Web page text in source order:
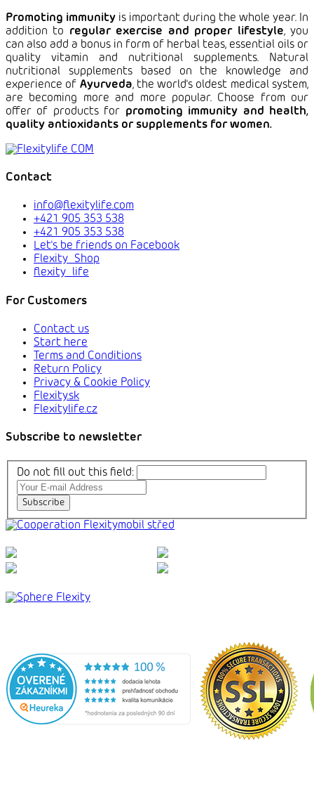
Promoting immunity is important during the whole year. In
addition to regular exercise and proper lifestyle, you
can also add a bonus in form of herbal teas, essential oils or
quality vitamin and nutritional supplements. Natural
nutritional supplements based on the knowledge and
experience of Ayurveda, the world's oldest medical system,
are becoming more and more popular. Choose from our
offer of products for promoting immunity and health,
quality antioxidants or supplements for women.
Contact
info@flexitylife.com
+421 905 353 538
+421 905 353 538
Let's be friends on Facebook
Flexity_Shop
flexity_life
For Customers
Contact us
Start here
Terms and Conditions
Return Policy
Privacy & Cookie Policy
Flexity.sk
Flexitylife.cz
Subscribe to newsletter
Do not fill out this field:
Subscribe
mobil střed